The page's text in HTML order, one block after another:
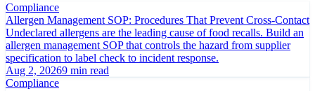
Compliance
Allergen Management SOP: Procedures That Prevent Cross-Contact
Undeclared allergens are the leading cause of food recalls. Build an
allergen management SOP that controls the hazard from supplier
specification to label check to incident response.
Aug 2, 20269 min read
Compliance